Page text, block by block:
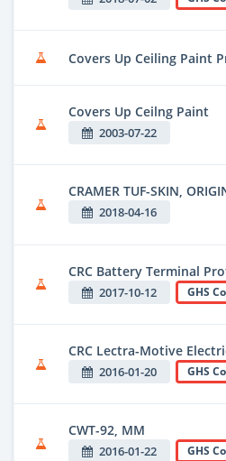
Covers Up Ceiling Paint
Covers Up Ceilng Paint
2003-07-22
CRAMER TUF-SKIN,
2018-04-16
CRC Battery Terminal
2017-10-12 GHS
CRC Lectra-Motive
2016-01-20 GHS
CWT-92, MM
2016-01-22 GHS